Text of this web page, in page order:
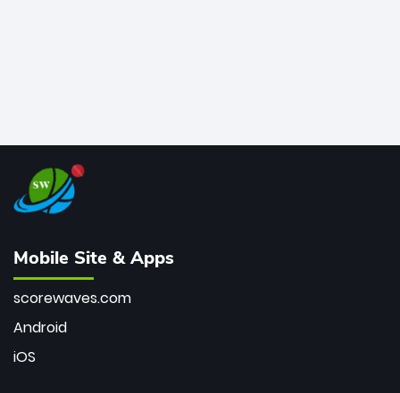
Mobile Site & Apps
scorewaves.com
Android
iOS